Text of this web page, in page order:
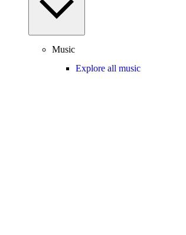
Music
Explore all music